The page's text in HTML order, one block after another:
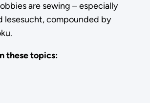
are sewing – especially
lesesucht, compounded by
these topics: